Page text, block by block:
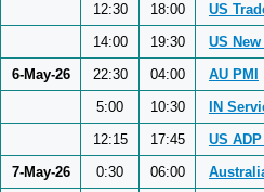
12:30 18:00
US
14:00
19:30
US
6-May-26
22:30 04:00
AU PMI
5:00
10:30
IN
12:15
17:45
US
7-May-26
0:30 06:00